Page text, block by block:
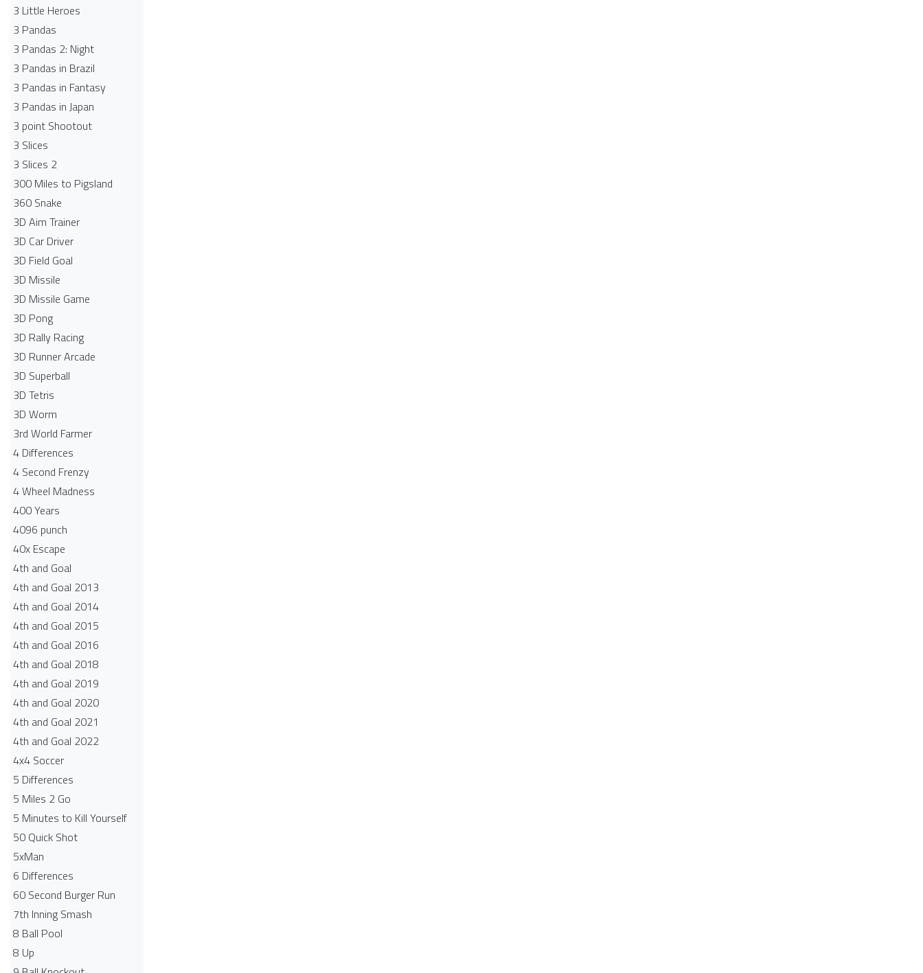
3 Little Heroes
3 Pandas
3 Pandas 2: Night
3 Pandas in Brazil
3 Pandas in Fantasy
3 Pandas in Japan
3 point Shootout
3 Slices
3 Slices 2
300 Miles to Pigsland
360 Snake
3D Aim Trainer
3D Car Driver
3D Field Goal
3D Missile
3D Missile Game
3D Pong
3D Rally Racing
3D Runner Arcade
3D Superball
3D Tetris
3D Worm
3rd World Farmer
4 Differences
4 Second Frenzy
4 Wheel Madness
400 Years
4096 punch
40x Escape
4th and Goal
4th and Goal 2013
4th and Goal 2014
4th and Goal 2015
4th and Goal 2016
4th and Goal 2018
4th and Goal 2019
4th and Goal 2020
4th and Goal 2021
4th and Goal 2022
4x4 Soccer
5 Differences
5 Miles 2 Go
5 Minutes to Kill Yourself
50 Quick Shot
5xMan
6 Differences
60 Second Burger Run
7th Inning Smash
8 Ball Pool
8 Up